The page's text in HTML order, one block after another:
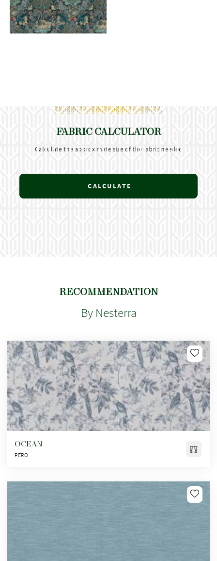
FABRIC CALCULATOR
Calculate the approximate size of the fabric needed
CALCULATE
RECOMMENDATION
By Nesterra
OCEAN
PERO